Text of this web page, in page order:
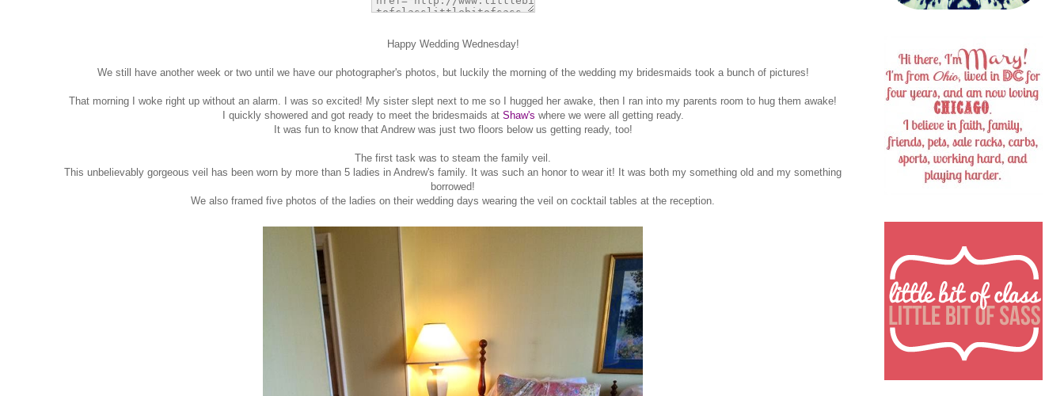
Happy Wedding Wednesday!
We still have another week or two until we have our photographer's photos, but luckily the morning of the wedding my bridesmaids took a bunch of pictures!
That morning I woke right up without an alarm. I was so excited! My sister slept next to me so I hugged her awake, then I ran into my parents room to hug them awake!
I quickly showered and got ready to meet the bridesmaids at Shaw's where we were all getting ready.
It was fun to know that Andrew was just two floors below us getting ready, too!
The first task was to steam the family veil.
This unbelievably gorgeous veil has been worn by more than 5 ladies in Andrew's family. It was such an honor to wear it! It was both my something old and my something
borrowed!
We also framed five photos of the ladies on their wedding days wearing the veil on cocktail tables at the reception.